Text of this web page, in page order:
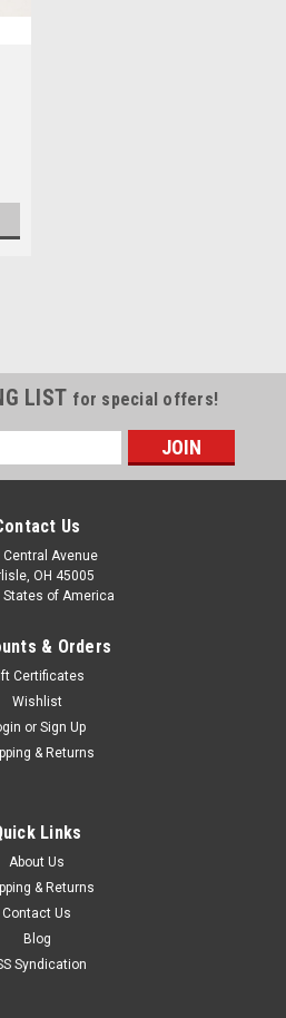
1948 Rear Axle Seal
brand rear axle seal (made
C298, NA472, 50162, 11393,
2417, 118-200-14. This is an
LIST for special offers!
Us
Central Avenue
OH 45005
States of America
& Orders
Certificates
Wishlist
or Sign Up
& Returns
Links
About Us
& Returns
Contact Us
Blog
Syndication